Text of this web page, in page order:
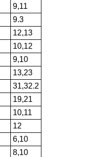
9,11
9.3
12,13
10,12
9,10
13,23
31,32.2
19,21
10,11
12
6,10
8,10